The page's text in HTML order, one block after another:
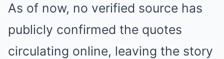
As of now, no verified source has
publicly confirmed the quotes
circulating online, leaving the story